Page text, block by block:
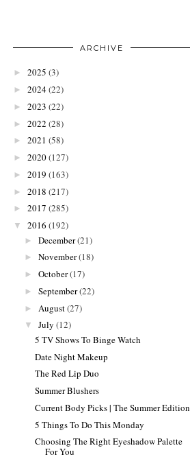
ARCHIVE
► 2025 (3)
► 2024(22)
► 2023 (22)
► 2022 (28)
► 2021 (58)
► 2020(127)
► 2019 (163)
► 2018 (217)
► 2017 (285)
▼ 2016 (192)
► December(21)
► November(18)
► October(17)
► September(22)
► August(27)
▼ July (12)
5 TV Shows To Binge Watch
Date Night Makeup
The Red Lip Duo
Summer Blushers
Current Body Picks | The Summer Edition
5 Things To Do This Monday
Choosing The Right Eyeshadow Palette
For You